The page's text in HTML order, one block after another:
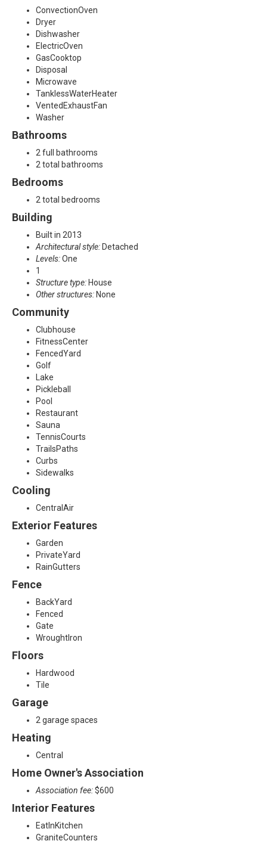
ConvectionOven
Dryer
Dishwasher
ElectricOven
GasCooktop
Disposal
Microwave
TanklessWaterHeater
VentedExhaustFan
Washer
Bathrooms
2 full bathrooms
2 total bathrooms
Bedrooms
2 total bedrooms
Building
Built in 2013
Architectural style: Detached
Levels:One
1
Structure type: House
Other structures: None
Community
Clubhouse
FitnessCenter
FencedYard
Golf
Lake
Pickleball
Pool
Restaurant
Sauna
TennisCourts
TrailsPaths
Curbs
Sidewalks
Cooling
CentralAir
Exterior Features
Garden
PrivateYard
RainGutters
Fence
BackYard
Fenced
Gate
WroughtIron
Floors
Hardwood
Tile
Garage
2 garage spaces
Heating
Central
Home Owner's Association
Association fee:$600
Interior Features
EatInKitchen
GraniteCounters